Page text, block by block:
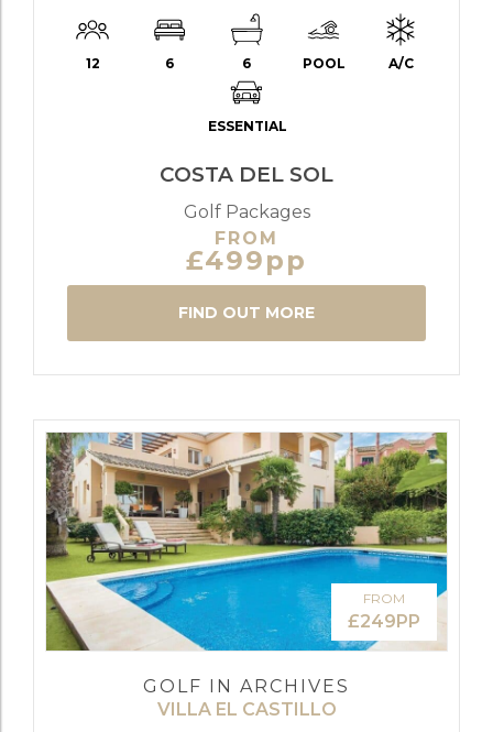
12 6 6 POOL A/C
ESSENTIAL
COSTA DEL SOL
Golf Packages
FROM
£499pp
FIND OUT MORE
FROM
£249PP
GOLF IN ARCHIVES
VILLA EL CASTILLO